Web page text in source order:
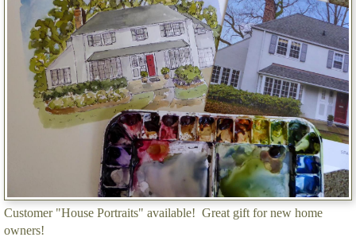
Customer "House Portraits" available! Great gift for new home
owners!